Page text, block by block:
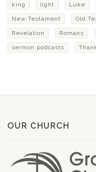
king light Luke
New Testament Old
Revelation Romans
sermon podcasts
OUR CHURCH